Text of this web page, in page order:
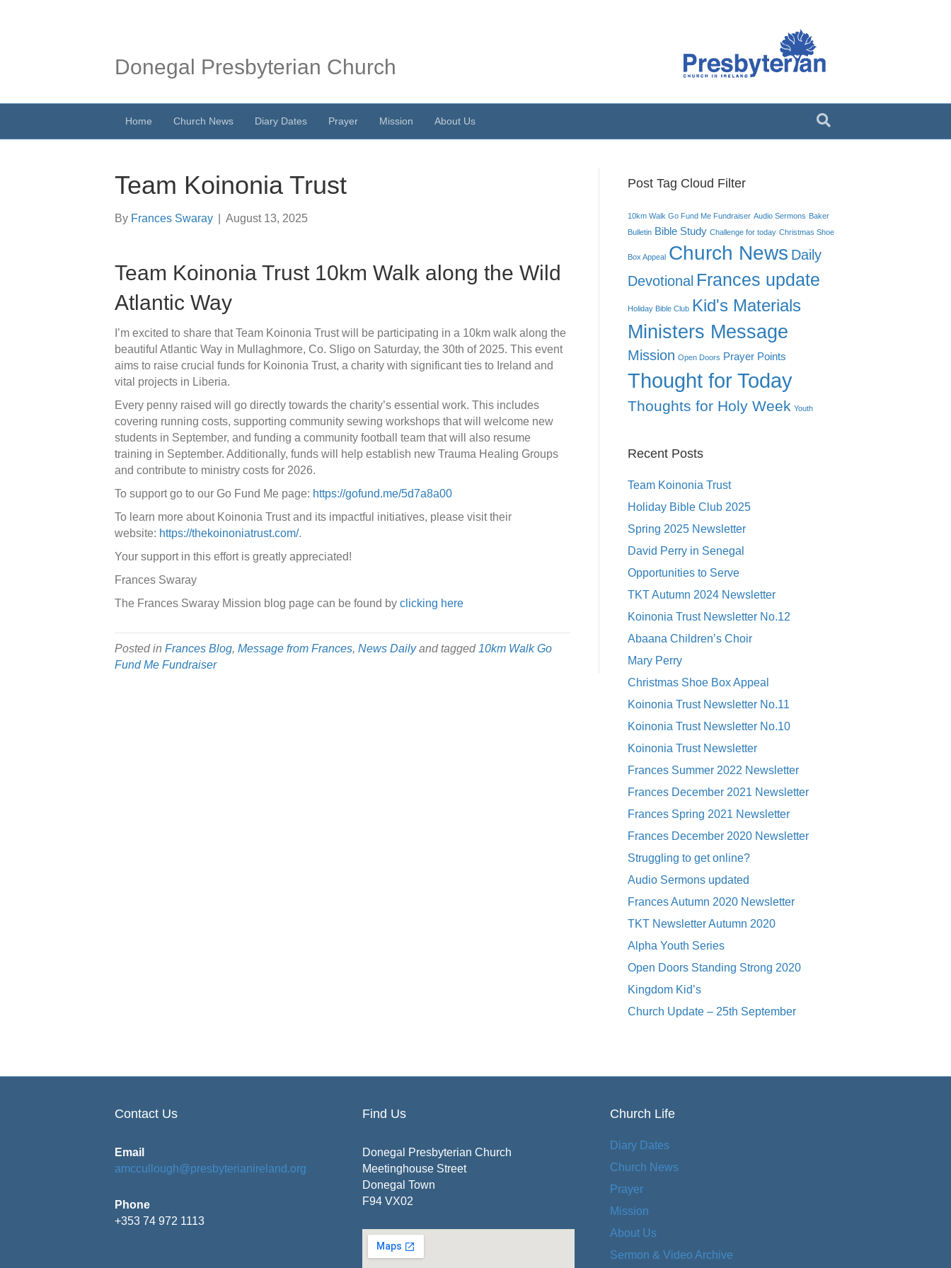
Donegal Presbyterian Church
Home Church News Diary Dates Prayer Mission About Us
Team Koinonia Trust
By Frances Swaray August 13, 2025
Team Koinonia Trust 10km Walk along the Wild
Atlantic Way
I’m excited to share that Team Koinonia Trust will be participating in a 10km walk along the
beautiful Atlantic Way in Mullaghmore, Co. Sligo on Saturday, the 30th of 2025. This event
aims to raise crucial funds for Koinonia Trust, a charity with significant ties to Ireland and
vital projects in Liberia.
Every penny raised will go directly towards the charity’s essential work. This includes
covering running costs, supporting community sewing workshops that will welcome new
students in September, and funding a community football team that will also resume
training in September. Additionally, funds will help establish new Trauma Healing Groups
and contribute to ministry costs for 2026.
To support go to our Go Fund Me page: https://gofund.me/5d7a8a00
To learn more about Koinonia Trust and its impactful initiatives, please visit their
website: https://thekoinoniatrust.com/.
Your support in this effort is greatly appreciated!
Frances Swaray
The Frances Swaray Mission blog page can be found by clicking here
Posted in Frances Blog, Message from Frances, News Dailyand tagged 10km Walk Go
Fund Me Fundraiser
Post Tag Cloud Filter
10km Walk Go Fund Me Fundraiser Audio Sermons Baker
Bulletin Bible Study Challenge for today Christmas Shoe
Box Appeal Church News Daily
Devotional Frances update
Holiday Bible Club Kid's Materials
Ministers Message
Mission Open Doors Prayer Points
Thought for Today
Thoughts for Holy Week Youth
Recent Posts
Team Koinonia Trust
Holiday Bible Club 2025
Spring 2025 Newsletter
David Perry in Senegal
Opportunities to Serve
TKT Autumn 2024 Newsletter
Koinonia Trust Newsletter No.12
Abaana Children’s Choir
Mary Perry
Christmas Shoe Box Appeal
Koinonia Trust Newsletter No.11
Koinonia Trust Newsletter No.10
Koinonia Trust Newsletter
Frances Summer 2022 Newsletter
Frances December 2021 Newsletter
Frances Spring 2021 Newsletter
Frances December 2020 Newsletter
Struggling to get online?
Audio Sermons updated
Frances Autumn 2020 Newsletter
TKT Newsletter Autumn 2020
Alpha Youth Series
Open Doors Standing Strong 2020
Kingdom Kid’s
Church Update – 25th September
Contact Us
Email
amccullough@presbyterianireland.org
Phone
+353 74 972 1113
Find Us
Donegal Presbyterian Church
Meetinghouse Street
Donegal Town
F94 VX02
Church Life
Diary Dates
Church News
Prayer
Mission
About Us
Sermon & Video Archive